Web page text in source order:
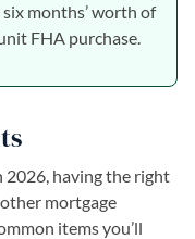
months’ worth of
FHA purchase.
2026, having the right
mortgage
items you’ll